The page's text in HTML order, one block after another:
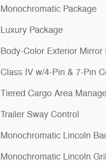
Monochromatic Package
Luxury Package
Body-Color Exterior Mirror
Class IV w/4-Pin & 7-Pin
Tiered Cargo Area
Trailer Sway Control
Monochromatic Lincoln
Monochromatic Lincoln